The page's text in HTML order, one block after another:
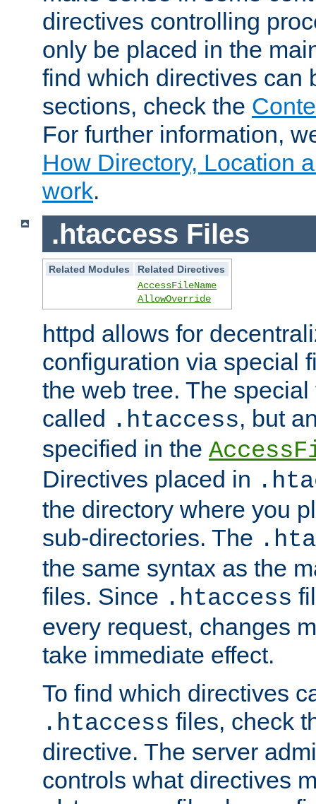
directives controlling
only be placed in the
find which directives can
sections, check the
For further information,
How Directory, Location
work.
.htaccess Files
Related Modules
Related Directives
AccessFileName
AllowOverride
httpd allows for
configuration via special
the web tree. The
called .htaccess, but
specified in the
Directives placed in
the directory where you
sub-directories. The
the same syntax as the
files. Since .htaccess
every request, changes
take immediate effect.
To find which directives
.htaccess files, check
directive. The server
controls what directives